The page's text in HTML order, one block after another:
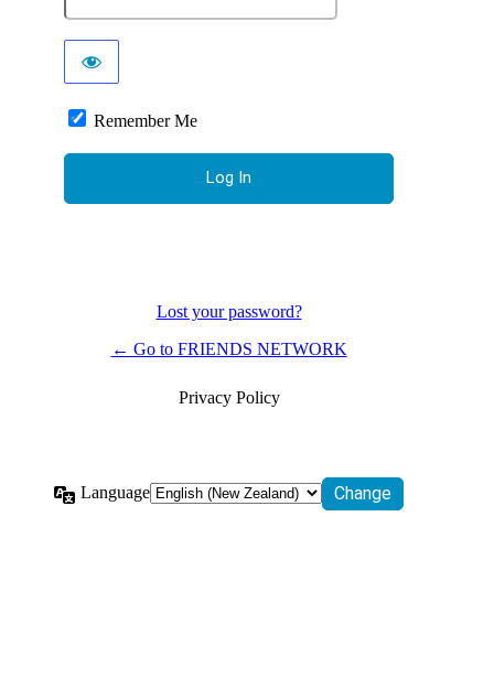
Remember Me
Lost your password?
← Go to FRIENDS NETWORK
Privacy Policy
Language